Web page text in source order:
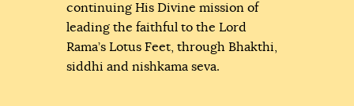
continuing His Divine mission of
leading the faithful to the Lord
Rama’s Lotus Feet, through Bhakthi,
siddhi and nishkama seva.